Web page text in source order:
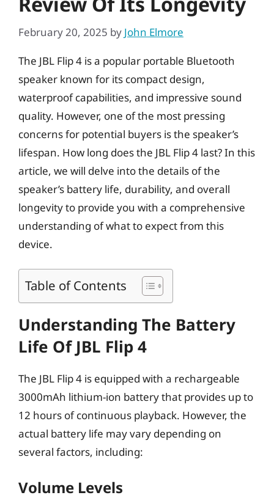
February 20, 2025 by John Elmore
The JBL Flip 4 is a popular portable Bluetooth
speaker known for its compact design,
waterproof capabilities, and impressive sound
quality. However, one of the most pressing
concerns for potential buyers is the speaker’s
lifespan. How long does the JBL Flip 4 last? In this
article, we will delve into the details of the
speaker’s battery life, durability, and overall
longevity to provide you with a comprehensive
understanding of what to expect from this
device.
Table of Contents
Understanding The Battery
Life Of JBL Flip 4
The JBL Flip 4 is equipped with a rechargeable
3000mAh lithium-ion battery that provides up to
12 hours of continuous playback. However, the
actual battery life may vary depending on
several factors, including:
Volume Levels